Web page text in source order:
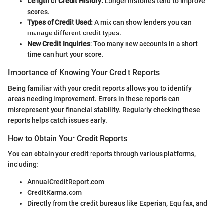
scores.
Types of Credit Used:A mix can show lenders you can
manage different credit types.
New Credit Inquiries:Too many new accounts in a short
time can hurt your score.
Importance of Knowing Your Credit Reports
Being familiar with your credit reports allows you to identify
areas needing improvement. Errors in these reports can
misrepresent your financial stability. Regularly checking these
reports helps catch issues early.
How to Obtain Your Credit Reports
You can obtain your credit reports through various platforms,
including:
AnnualCreditReport.com
CreditKarma.com
Directly from the credit bureaus like Experian, Equifax, and